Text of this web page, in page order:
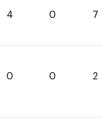
4 0 7
0 0 2